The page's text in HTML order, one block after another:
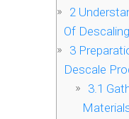
2
Of
3
Descale
3.1